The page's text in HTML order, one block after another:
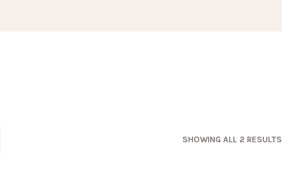
SHOWING ALL 2 RESULTS